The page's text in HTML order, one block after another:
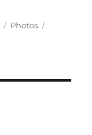
Categories
Photos